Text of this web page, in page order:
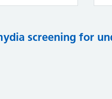
screening for